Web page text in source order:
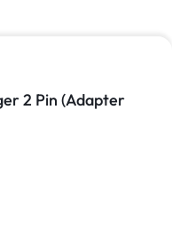
2 Pin (Adapter